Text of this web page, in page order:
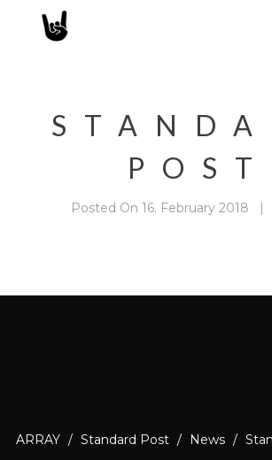
POST
Posted On 16. February 2018
ARRAY / Standard Post / News /